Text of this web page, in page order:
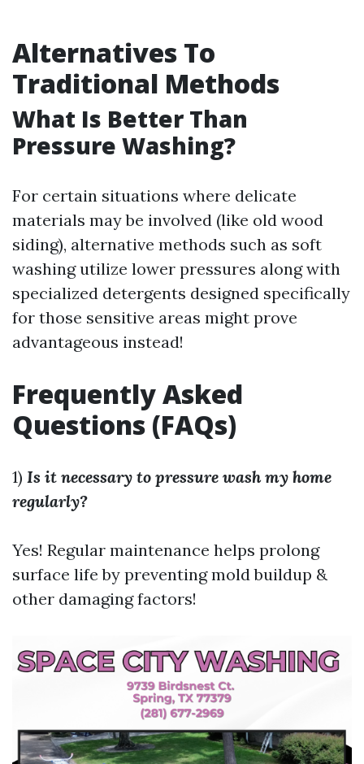
Alternatives To
Traditional Methods
What Is Better Than
Pressure Washing?
For certain situations where delicate
materials may be involved (like old wood
siding), alternative methods such as soft
washing utilize lower pressures along with
specialized detergents designed specifically
for those sensitive areas might prove
advantageous instead!
Frequently Asked
Questions (FAQs)
1) Is it necessary to pressure wash my home
regularly?
Yes! Regular maintenance helps prolong
surface life by preventing mold buildup &
other damaging factors!